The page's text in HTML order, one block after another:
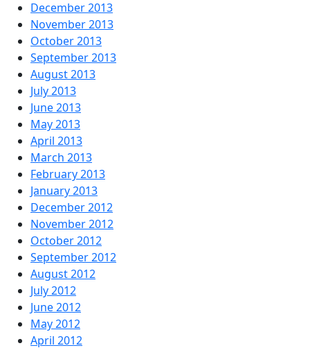
December 2013
November 2013
October 2013
September 2013
August 2013
July 2013
June 2013
May 2013
April 2013
March 2013
February 2013
January 2013
December 2012
November 2012
October 2012
September 2012
August 2012
July 2012
June 2012
May 2012
April 2012